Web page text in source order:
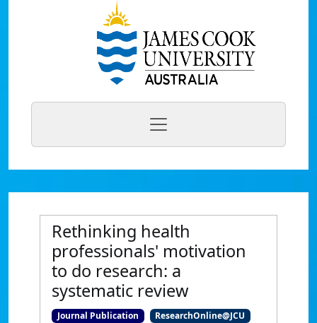
Rethinking health
professionals' motivation
to do research: a
systematic review
Journal Publication ResearchOnline@JCU